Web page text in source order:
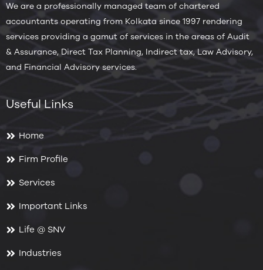
We are a professionally managed team of chartered
accountants operating from Kolkata since 1997 rendering
services providing a gamut of services in the areas of Audit
& Assurance, Direct Tax Planning, Indirect tax, Law Advisory,
and Financial Advisory services.
Useful Links
Home
Firm Profile
Services
Important Links
Life @ SNV
Industries